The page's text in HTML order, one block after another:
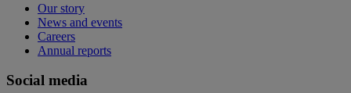
Our story
News and events
Careers
Annual reports
Social media